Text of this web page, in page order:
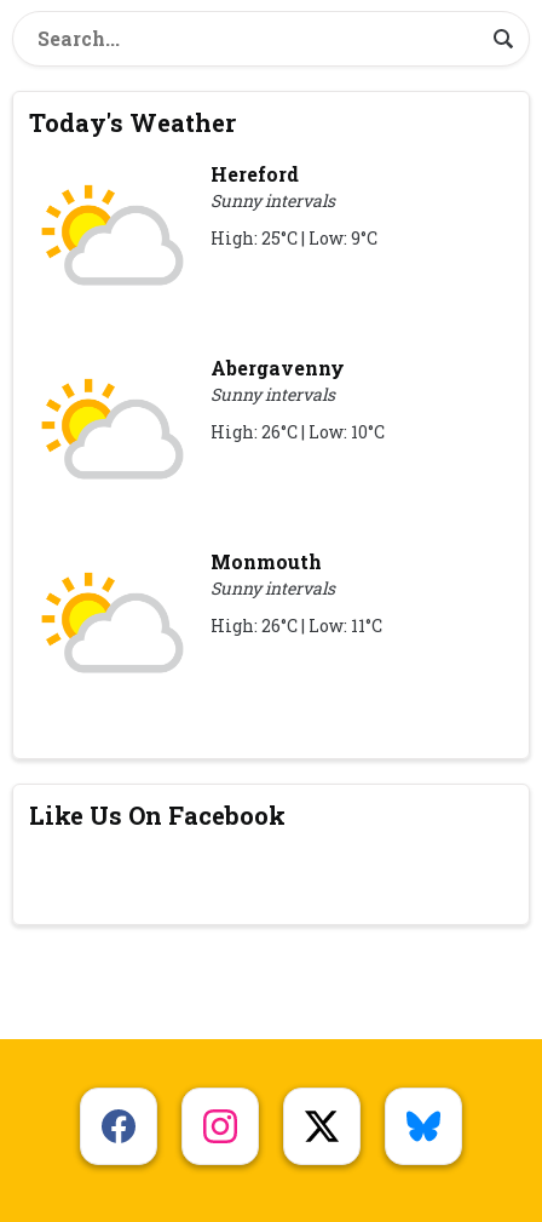
Today's Weather
Hereford
Sunny intervals
High: 25°C | Low: 9°C
Abergavenny
Sunny intervals
High: 26°C | Low: 10°C
Monmouth
Sunny intervals
High: 26°C | Low: 11°C
Like Us On Facebook